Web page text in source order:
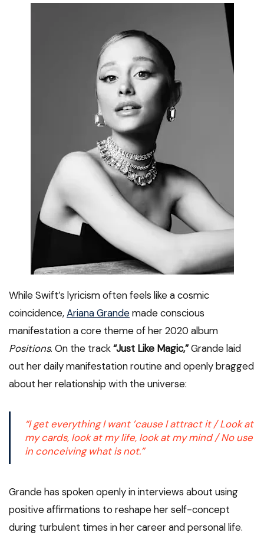
While Swift’s lyricism often feels like a cosmic
coincidence,Ariana Grandemade conscious
manifestation a core theme of her 2020 album
Positions. On the track“Just Like Magic,”Grande laid
out her daily manifestation routine and openly bragged
about her relationship with the universe:
“I get everything I want ’cause I attract it / Look at
my cards, look at my life, look at my mind / No use
in conceiving what is not.”
Grande has spoken openly in interviews about using
positive affirmations to reshape her self-concept
during turbulent times in her career and personal life.